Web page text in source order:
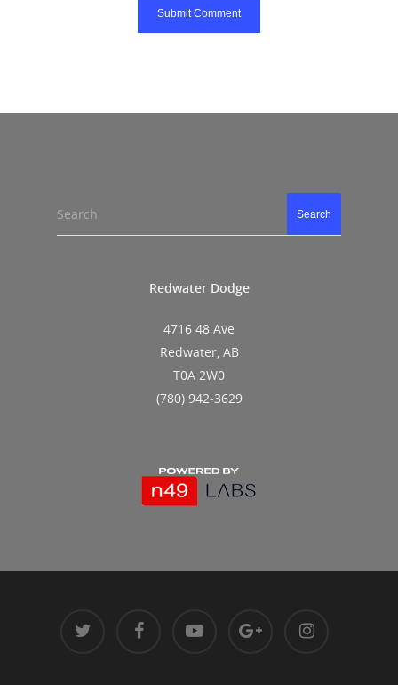
Search Search
Redwater Dodge
4716 48 Ave
Redwater, AB
T0A 2W0
(780) 942-3629